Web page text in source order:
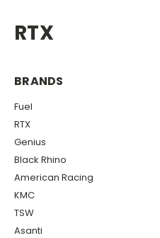
RTX
BRANDS
Fuel
RTX
Genius
Black Rhino
American Racing
KMC
TSW
Asanti